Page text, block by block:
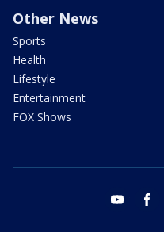
Other News
Sports
Health
Lifestyle
Entertainment
FOX Shows
youtube